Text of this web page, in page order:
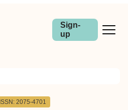
Sign-
up
ISSN: 2075-4701